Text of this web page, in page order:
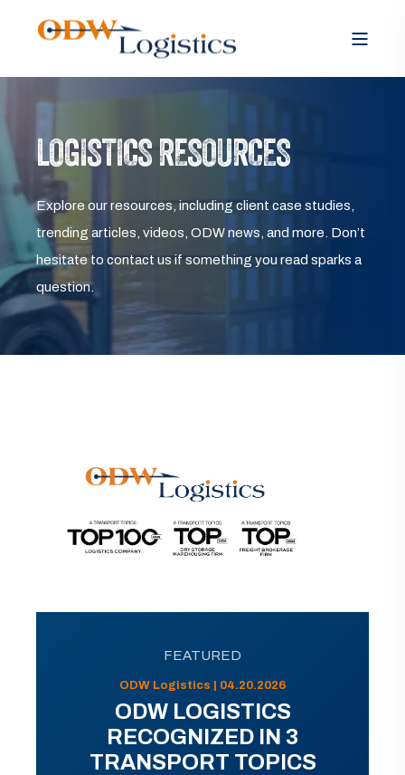
LOGISTICS RESOURCES
Explore our resources, including client case studies,
trending articles, videos, ODW news, and more. Don’t
hesitate to contact us if something you read sparks a
question.
FEATURED
ODW Logistics | 04.20.2026
ODW LOGISTICS
RECOGNIZED IN 3
TRANSPORT TOPICS